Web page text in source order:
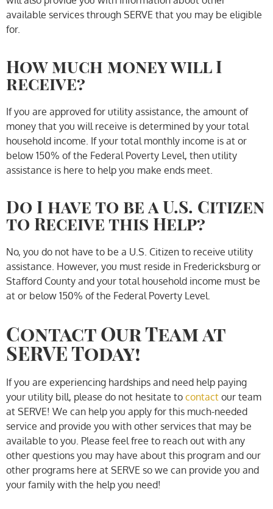
available services through SERVE that you may be eligible
for.
How much money will I
receive?
If you are approved for utility assistance, the amount of
money that you will receive is determined by your total
household income. If your total monthly income is at or
below 150% of the Federal Poverty Level, then utility
assistance is here to help you make ends meet.
Do I have to be a U.S. Citizen
to Receive this Help?
No, you do not have to be a U.S. Citizen to receive utility
assistance. However, you must reside in Fredericksburg or
Stafford County and your total household income must be
at or below 150% of the Federal Poverty Level.
Contact Our Team at
SERVE Today!
If you are experiencing hardships and need help paying
your utility bill, please do not hesitate to contact our team
at SERVE! We can help you apply for this much-needed
service and provide you with other services that may be
available to you. Please feel free to reach out with any
other questions you may have about this program and our
other programs here at SERVE so we can provide you and
your family with the help you need!